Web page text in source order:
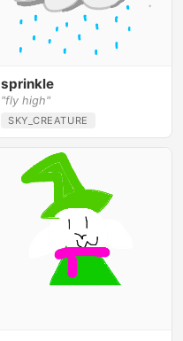
sprinkle
"fly high"
SKY_CREATURE